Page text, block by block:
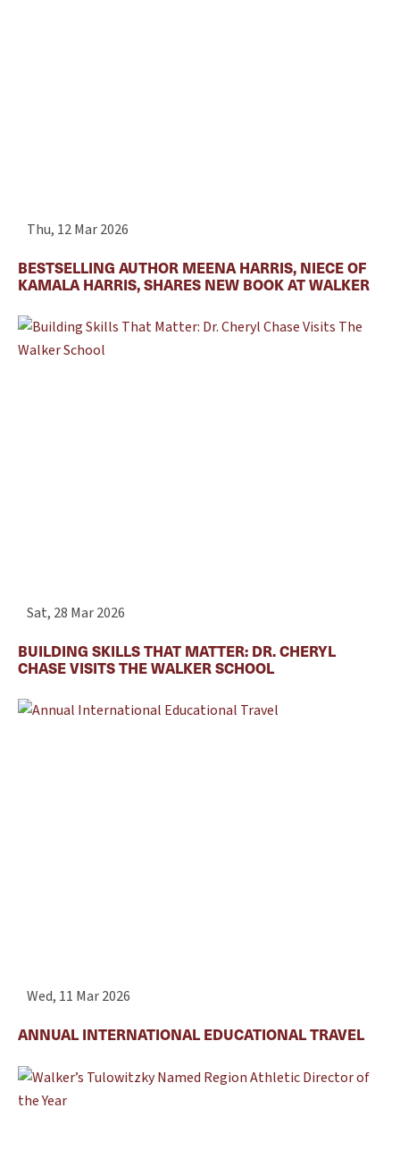
Thu, 12 Mar 2026
BESTSELLING AUTHOR MEENA HARRIS, NIECE OF
KAMALA HARRIS, SHARES NEW BOOK AT WALKER
Sat, 28 Mar 2026
BUILDING SKILLS THAT MATTER: DR. CHERYL
CHASE VISITS THE WALKER SCHOOL
Wed, 11 Mar 2026
ANNUAL INTERNATIONAL EDUCATIONAL TRAVEL